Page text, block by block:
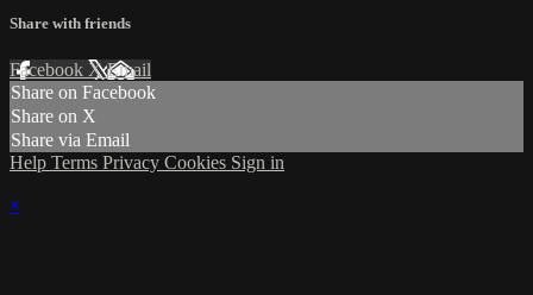
Share with friends
Facebook XEmail
Share on Facebook
Share on X
Share via Email
Help Terms Privacy Cookies Sign in
×